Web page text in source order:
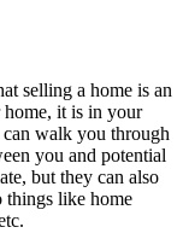
selling a home is an
home, it is in your
can walk you through
you and potential
but they can also
things like home